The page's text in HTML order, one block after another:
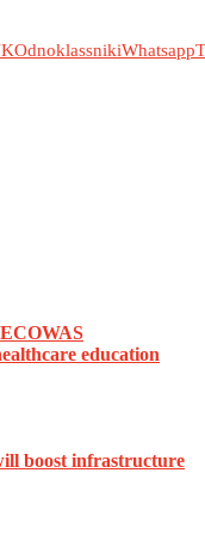
OdnoklassnikiWhatsapp
education
boost infrastructure